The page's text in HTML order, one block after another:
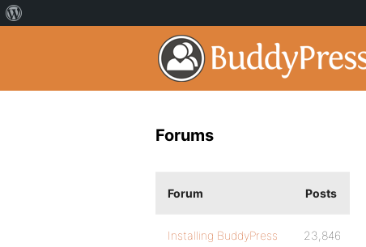
Forums
Forum Posts
Installing BuddyPress 23,846